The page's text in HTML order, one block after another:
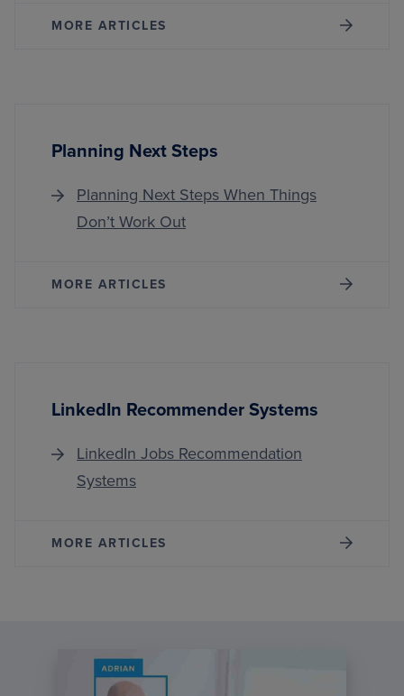
MORE ARTICLES
Planning Next Steps
Planning Next Steps When Things
Don’t Work Out
MORE ARTICLES
LinkedIn Recommender Systems
LinkedIn Jobs Recommendation
Systems
MORE ARTICLES